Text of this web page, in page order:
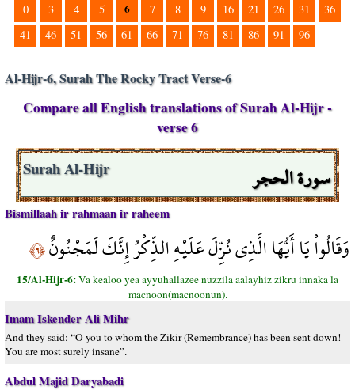
0 3 4 5 6 7 8 9 16 21 26 31
36
41
46 51 56 61 66 71 76 81 86 91 96
Al-Hijr-6, Surah The Rocky Tract Verse-6
Compare all English translations of Surah Al-Hijr -
verse 6
سورة الحجر Surah Al-Hijr
Bismillaah ir rahmaan ir raheem
وَقَالُواْ يَا أَيُّهَا الَّذِي نُزِّلَ عَلَيْهِ الذِّكْرُ إِنَّكَ لَمَجْنُونٌ﴿٦﴾
15/Al-Hijr-6:Va kealoo yea ayyuhallazee nuzzila aalayhiz zikru innaka la
macnoon(macnoonun).
Imam Iskender Ali Mihr
And they said: “O you to whom the Zikir (Remembrance) has been sent down!
You are most surely insane”.
Abdul Majid Daryabadi